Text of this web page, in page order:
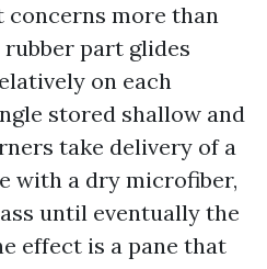
more than
part glides
on each
stored shallow and
take delivery of a
with a dry microfiber,
until eventually the
effect is a pane that